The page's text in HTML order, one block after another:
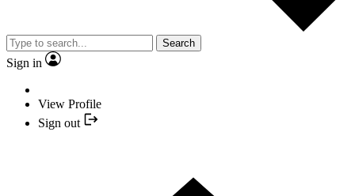
Search
Sign in
View Profile
Sign out